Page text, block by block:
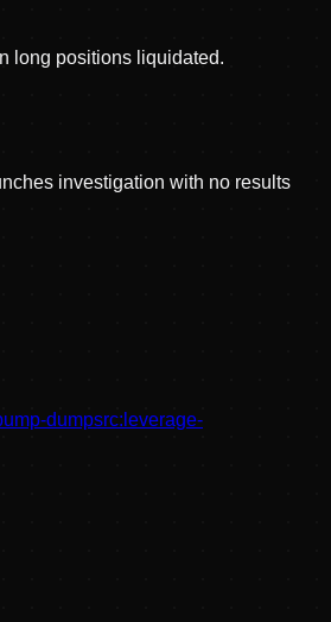
long positions liquidated.
investigation with no results
dumpsrc: leverage-